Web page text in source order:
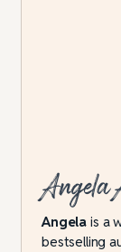
Angela
Angela is a
bestselling